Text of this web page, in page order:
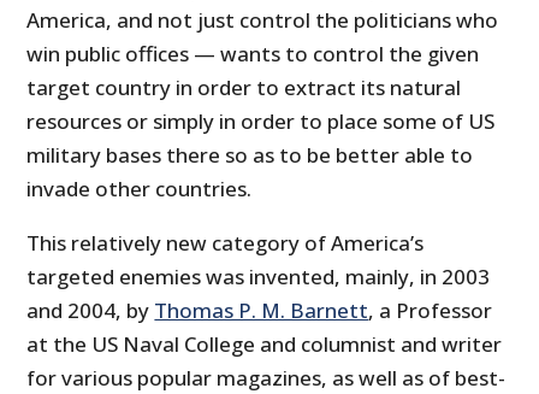
America, and not just control the politicians who
win public offices — wants to control the given
target country in order to extract its natural
resources or simply in order to place some of US
military bases there so as to be better able to
invade other countries.
This relatively new category of America’s
targeted enemies was invented, mainly, in 2003
and 2004, by Thomas P. M. Barnett, a Professor
at the US Naval College and columnist and writer
for various popular magazines, as well as of best-